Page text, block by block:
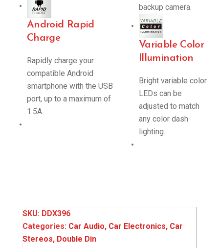
Android Rapid
Charge
Rapidly charge your
compatible Android
smartphone with the USB
port, up to a maximum of
1.5A.
backup camera.
Variable Color
Illumination
Bright variable color
LEDs can be
adjusted to match
any color dash
lighting.
SKU: DDX396
Categories: Car Audio, Car Electronics, Car
Stereos, Double Din